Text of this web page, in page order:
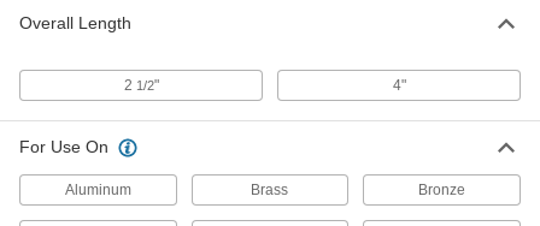
Overall Length
2 1/2" 4"
For Use On
Aluminum Brass Bronze